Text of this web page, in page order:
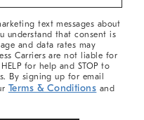
text messages about
understand that consent is
and data rates may
Carriers are not liable for
for help and STOP to
By signing up for email
Terms & Conditions and